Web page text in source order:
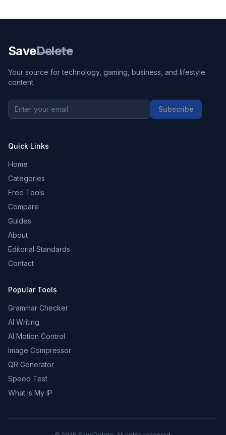
SaveDelete
Your source for technology, gaming, business, and lifestyle
content.
Subscribe
Quick Links
Home
Categories
Free Tools
Compare
Guides
About
Editorial Standards
Contact
Popular Tools
Grammar Checker
AI Writing
AI Motion Control
Image Compressor
QR Generator
Speed Test
What Is My IP